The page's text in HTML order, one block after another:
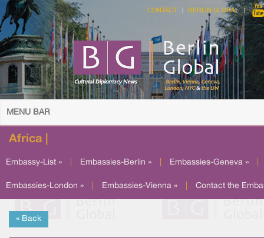
CONTACT BERLIN GLOBAL
MENU BAR
Africa |
Embassy-List » Embassies-Berlin » Embassies-Geneva »
Embassies-London » Embassies-Vienna » Contact the
« Back